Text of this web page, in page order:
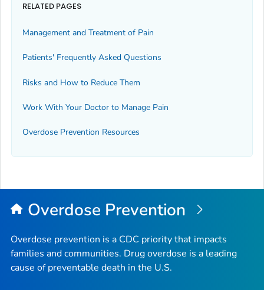
RELATED PAGES
Management and Treatment of Pain
Patients' Frequently Asked Questions
Risks and How to Reduce Them
Work With Your Doctor to Manage Pain
Overdose Prevention Resources
Overdose Prevention
Overdose prevention is a CDC priority that impacts
families and communities. Drug overdose is a leading
cause of preventable death in the U.S.